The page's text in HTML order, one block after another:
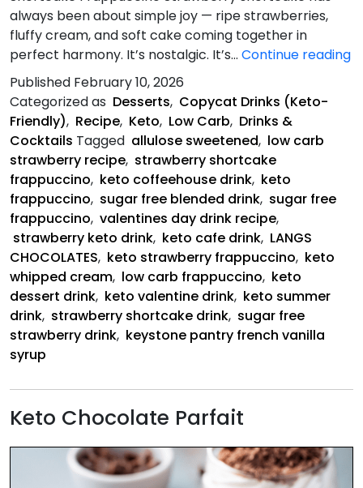
always been about simple joy — ripe strawberries,
fluffy cream, and soft cake coming together in
perfect harmony. It’s nostalgic. It’s… Continue reading
Published February 10, 2026
Categorized as Desserts, Copycat Drinks (Keto-
Friendly), Recipe, Keto, Low Carb, Drinks &
Cocktails Tagged allulose sweetened, low carb
strawberry recipe, strawberry shortcake
frappuccino, keto coffeehouse drink, keto
frappuccino, sugar free blended drink, sugar free
frappuccino, valentines day drink recipe,
strawberry keto drink, keto cafe drink, LANGS
CHOCOLATES, keto strawberry frappuccino, keto
whipped cream, low carb frappuccino, keto
dessert drink, keto valentine drink, keto summer
drink, strawberry shortcake drink, sugar free
strawberry drink, keystone pantry french vanilla
syrup
Keto Chocolate Parfait